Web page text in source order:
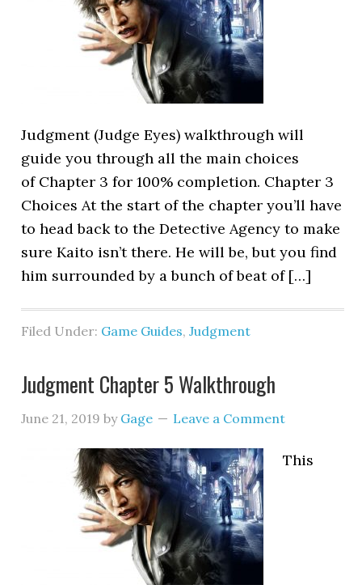
Judgment (Judge Eyes) walkthrough will
guide you through all the main choices
of Chapter 3 for 100% completion. Chapter 3
Choices At the start of the chapter you’ll have
to head back to the Detective Agency to make
sure Kaito isn’t there. He will be, but you find
him surrounded by a bunch of beat of […]
Filed Under: Game Guides,Judgment
Judgment Chapter 5 Walkthrough
June 21, 2019 by Gage Leave a Comment
This